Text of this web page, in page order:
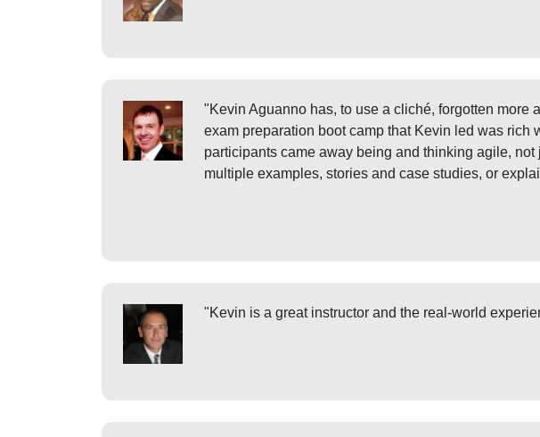
"Kevin Aguanno has, to use a cliché, forgotten more
exam preparation boot camp that Kevin led was
participants came away being and thinking agile,
multiple examples, stories and case studies, or
"Kevin is a great instructor and the real-world